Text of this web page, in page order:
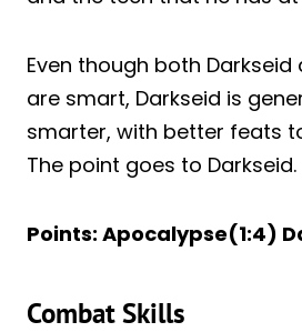
Even though both
are smart, Darkseid is
smarter, with better feats
The point goes to Darkseid.
Points: Apocalypse(1:4)
Combat Skills